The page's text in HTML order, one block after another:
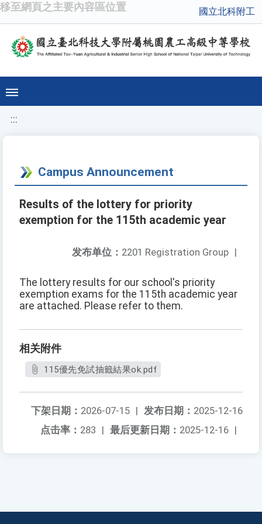
移至網頁之主要內容區位置 國立北科附工
:::
Campus Announcement
Results of the lottery for priority
exemption for the 115th academic year
发布单位： 2201 Registration Group |
The lottery results for our school's priority
exemption exams for the 115th academic year
are attached. Please refer to them.
相关附件
115優先免試抽籤結果ok.pdf
发布日期： 2025-12-16
下架日期： 2026-07-15 |
最后更新日期： 2025-12-16 |
点击率： 283 |